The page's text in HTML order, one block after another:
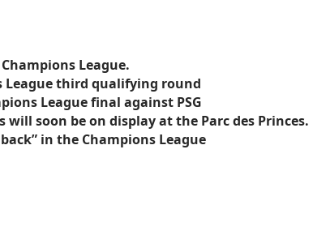
League.
League third qualifying round
League final against PSG
will soon be on display at the Parc des Princes.
in the Champions League